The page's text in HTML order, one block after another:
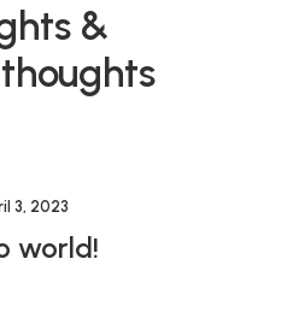
&
3, 2023
world!